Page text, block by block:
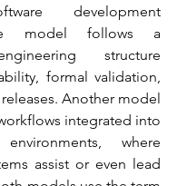
development
model follows a
structure
formal validation,
Another model
integrated into
where
assist or even lead